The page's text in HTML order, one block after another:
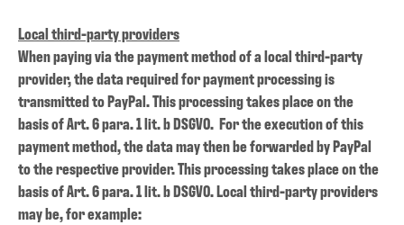
Local third-party providers
When paying via the payment method of a local third-party
provider, the data required for payment processing is
transmitted to PayPal. This processing takes place on the
basis of Art. 6 para. 1 lit. b DSGVO. For the execution of this
payment method, the data may then be forwarded by PayPal
to the respective provider. This processing takes place on the
basis of Art. 6 para. 1 lit. b DSGVO. Local third-party providers
may be, for example: